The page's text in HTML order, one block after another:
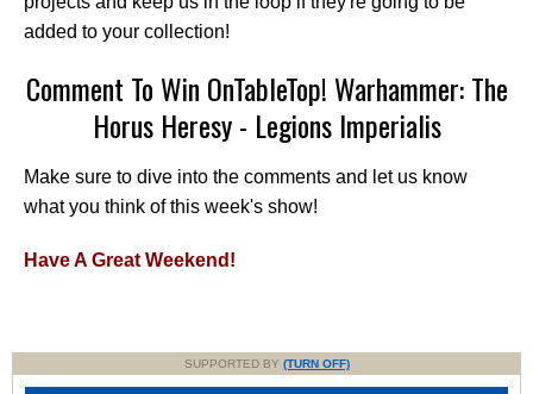
added to your collection!
Comment To Win OnTableTop! Warhammer: The
Horus Heresy - Legions Imperialis
Make sure to dive into the comments and let us know
what you think of this week's show!
Have A Great Weekend!
SUPPORTED BY (TURN OFF)